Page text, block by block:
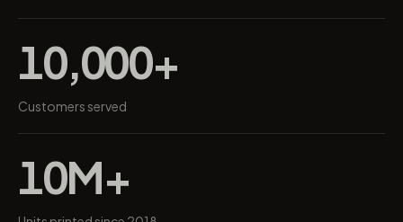
10,000+
Customers served
10M+